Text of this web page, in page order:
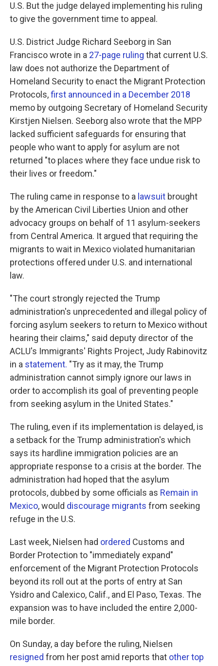
U.S. But the judge delayed implementing his ruling
to give the government time to appeal.
U.S. District Judge Richard Seeborg in San
Francisco wrote in a 27-page ruling that current U.S.
law does not authorize the Department of
Homeland Security to enact the Migrant Protection
Protocols,first announced in a December 2018
memo by outgoing Secretary of Homeland Security
Kirstjen Nielsen. Seeborg also wrote that the MPP
lacked sufficient safeguards for ensuring that
people who want to apply for asylum are not
returned "to places where they face undue risk to
their lives or freedom."
The ruling came in response to a lawsuit brought
by the American Civil Liberties Union and other
advocacy groups on behalf of 11 asylum-seekers
from Central America. It argued that requiring the
migrants to wait in Mexico violated humanitarian
protections offered under U.S. and international
law.
"The court strongly rejected the Trump
administration's unprecedented and illegal policy of
forcing asylum seekers to return to Mexico without
hearing their claims," said deputy director of the
ACLU's Immigrants' Rights Project, Judy Rabinovitz
in a statement. "Try as it may, the Trump
administration cannot simply ignore our laws in
order to accomplish its goal of preventing people
from seeking asylum in the United States."
The ruling, even if its implementation is delayed, is
a setback for the Trump administration's which
says its hardline immigration policies are an
appropriate response to a crisis at the border. The
administration had hoped that the asylum
protocols, dubbed by some officials as Remain in
Mexico, would discourage migrants from seeking
refuge in the U.S.
Last week, Nielsen had ordered Customs and
Border Protection to "immediately expand"
enforcement of the Migrant Protection Protocols
beyond its roll out at the ports of entry at San
Ysidro and Calexico, Calif., and El Paso, Texas. The
expansion was to have included the entire 2,000-
mile border.
On Sunday, a day before the ruling, Nielsen
resigned from her post amid reports that other top